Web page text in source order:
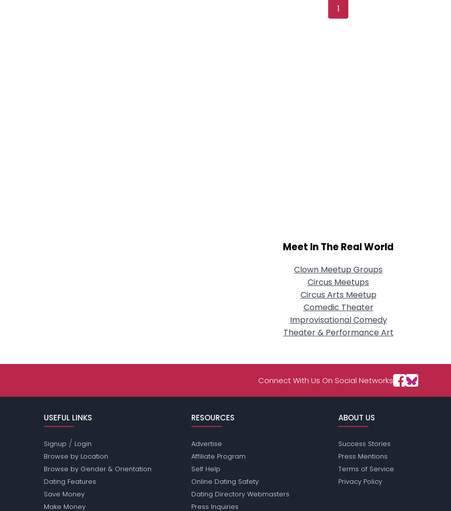
1
Meet In The Real World
Clown Meetup Groups
Circus Meetups
Circus Arts Meetup
Comedic Theater
Improvisational Comedy
Theater & Performance Art
Connect With Us On Social Networks
USEFUL LINKS
Signup / Login
Browse by Location
Browse by Gender & Orientation
Dating Features
Save Money
Make Money
RESOURCES
Advertise
Affiliate Program
Self Help
Online Dating Safety
Dating Directory Webmasters
Press Inquiries
ABOUT US
Success Stories
Press Mentions
Terms of Service
Privacy Policy